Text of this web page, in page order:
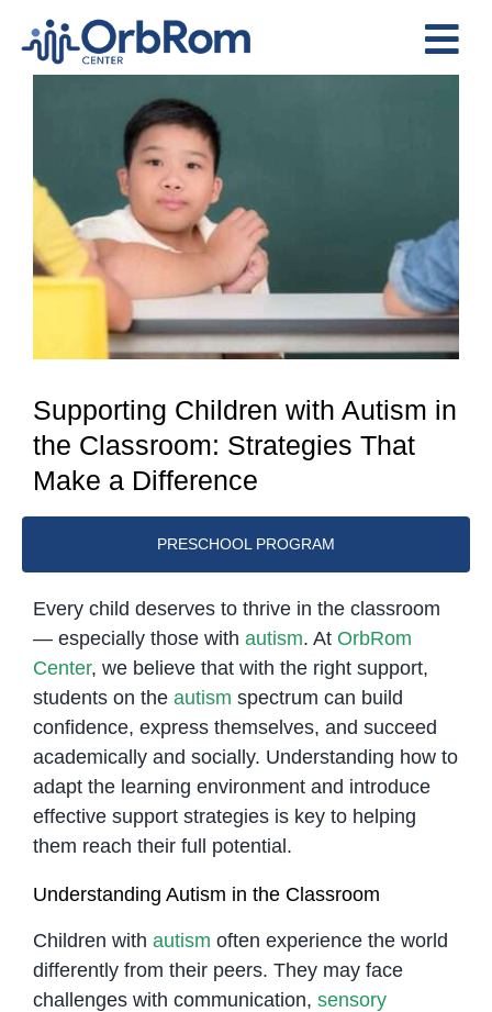
content
The Team
Services
Preschool Program
Assessments
Contact Us
Supporting Children with Autism in
the Classroom: Strategies That
Make a Difference
PRESCHOOL PROGRAM
Every child deserves to thrive in the classroom
— especially those with autism. At OrbRom
Center, we believe that with the right support,
students on the autism spectrum can build
confidence, express themselves, and succeed
academically and socially. Understanding how to
adapt the learning environment and introduce
effective support strategies is key to helping
them reach their full potential.
Understanding Autism in the Classroom
Children with autism often experience the world
differently from their peers. They may face
challenges with communication, sensory